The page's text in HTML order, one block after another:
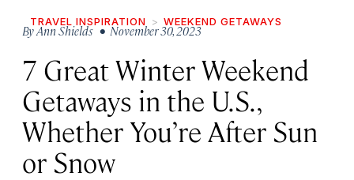
TRAVEL INSPIRATION WEEKEND GETAWAYS
ByAnn Shields• November 30, 2023
7 Great Winter Weekend
Getaways in the U.S.,
Whether You’re After Sun
or Snow